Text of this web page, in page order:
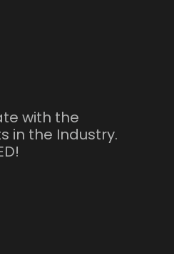
with the
in the Industry.